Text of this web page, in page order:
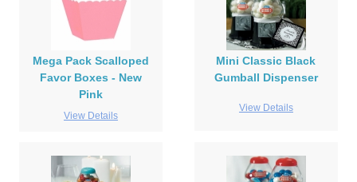
Mega Pack Scalloped
Favor Boxes - New
Pink
View Details
Mini Classic Black
Gumball Dispenser
View Details